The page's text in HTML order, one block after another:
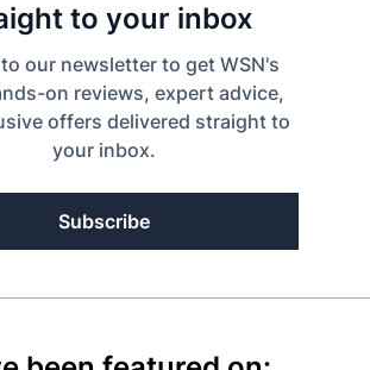
to your inbox
our newsletter to get WSN's
on reviews, expert advice,
offers delivered straight to
your inbox.
Subscribe